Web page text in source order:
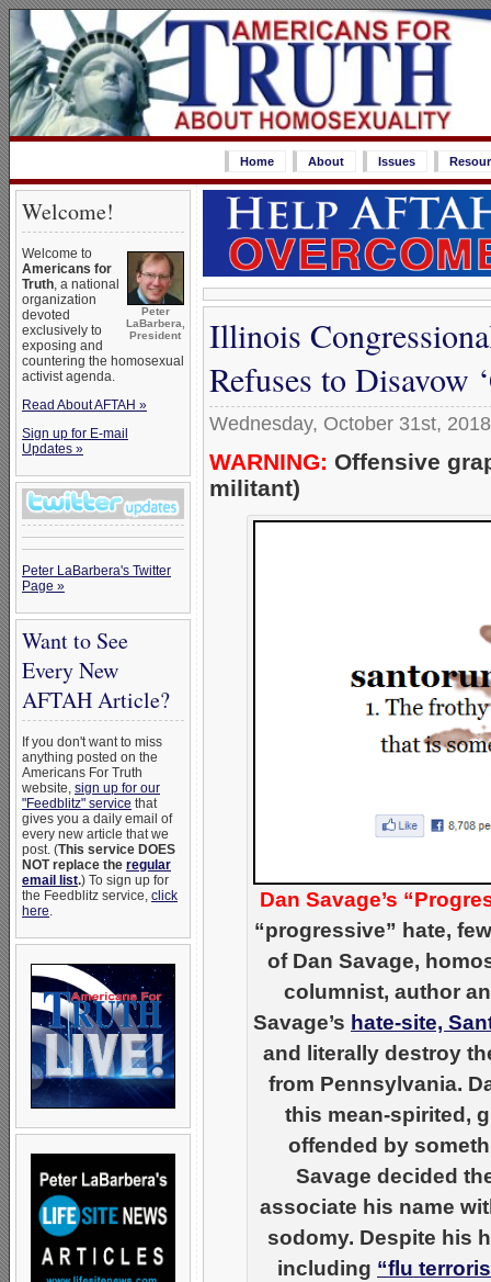
Home About Issues
Welcome!
Peter
LaBarbera,
President
Welcome to
Americans for
Truth, a national
organization
devoted
exclusively to
exposing and
countering the homosexual
activist agenda.
Read About AFTAH »
Sign up for E-mail
Updates »
Peter LaBarbera's Twitter
Page »
Want to See
Every New
AFTAH Article?
If you don't want to miss
anything posted on the
Americans For Truth
website, sign up for our
"Feedblitz" service that
gives you a daily email of
every new article that we
post. (This service DOES
NOT replace the regular
email list.) To sign up for
the Feedblitz service, click
here.
Illinois
Refuses to Disavow
Wednesday, October 31st, 2018
WARNING: Offensive
militant)
Dan Savage’s
“progressive” hate,
of Dan Savage,
columnist, author
Savage’s hate-site,
and literally destroy
from Pennsylvania.
this mean-spirited,
offended by
Savage decided
associate his name
sodomy. Despite his
including “flu